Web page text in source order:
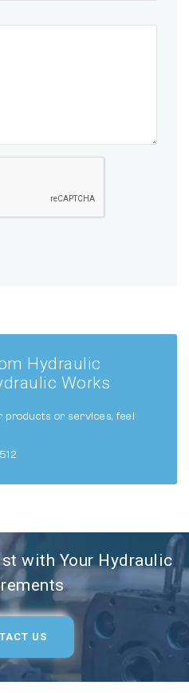
Hydraulic
Works
products or services, feel
with Your Hydraulic
US